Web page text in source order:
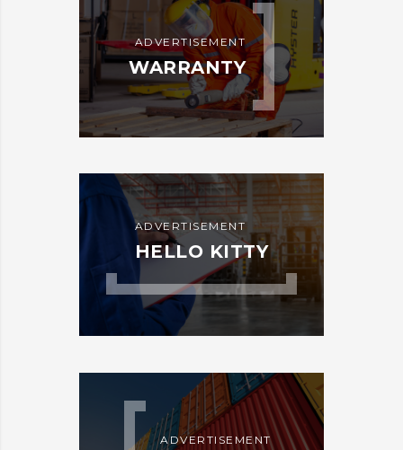
ADVERTISEMENT
WARRANTY
ADVERTISEMENT
HELLO KITTY
ADVERTISEMENT